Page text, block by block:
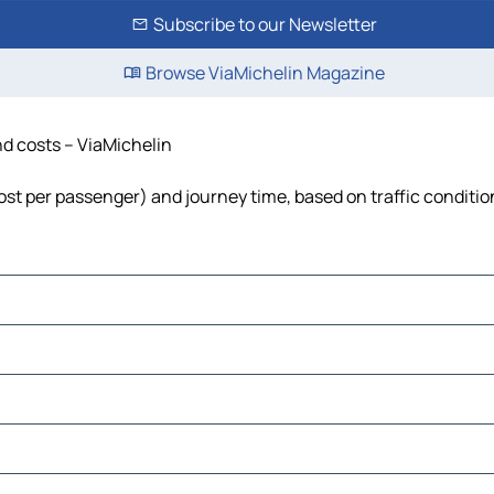
Subscribe to our Newsletter
Browse ViaMichelin Magazine
costs – ViaMichelin
per passenger) and journey time, based on traffic